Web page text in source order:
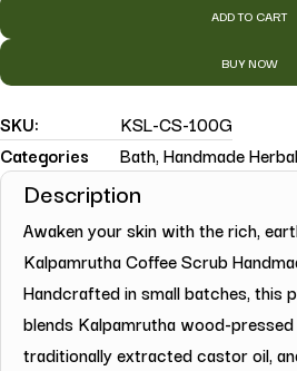
ADD TO CART
BUY NOW
SKU:
KSL-CS-100G
Categories
Bath,Handmade
Description
Awaken your skin with the rich,
Kalpamrutha Coffee Scrub
Handcrafted in small batches, this
blends Kalpamrutha wood-
traditionally extracted castor oil,